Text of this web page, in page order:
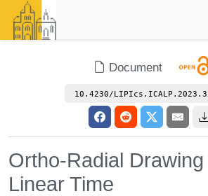
Document
10.4230/
Ortho-Radial
Linear Time